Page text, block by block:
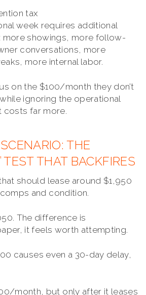
tax
week requires additional
more showings, more follow-
conversations, more
more internal labor.
on the $100/month they don’t
ignoring the operational
costs far more.
THE
TEST THAT BACKFIRES
should lease around $1,950
and condition.
The difference is
it feels worth attempting.
causes even a 30-day delay,
month, but only after it leases